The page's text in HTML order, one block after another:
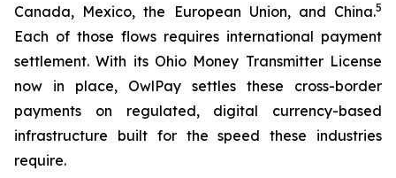
Canada, Mexico, the European Union, and China.5
Each of those flows requires international payment
settlement. With its Ohio Money Transmitter License
now in place, OwlPay settles these cross-border
payments on regulated, digital currency-based
infrastructure built for the speed these industries
require.